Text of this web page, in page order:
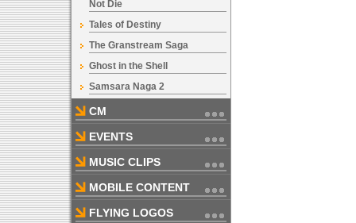
Not Die
Tales of Destiny
The Granstream Saga
Ghost in the Shell
Samsara Naga 2
CM
EVENTS
MUSIC CLIPS
MOBILE CONTENT
FLYING LOGOS